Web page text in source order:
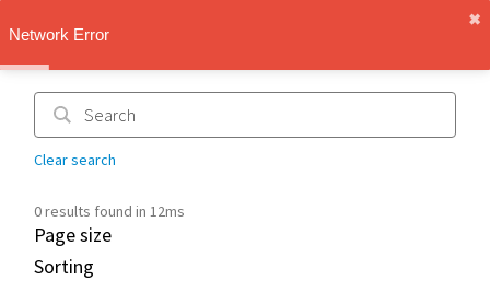
Network Error
✖︎
Clear search
0 results found in 12ms
Page size
Sorting